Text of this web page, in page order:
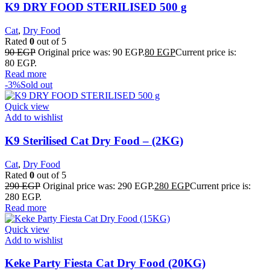
K9 DRY FOOD STERILISED 500 g
Cat, Dry Food
Rated 0 out of 5
90EGP Original price was: 90 EGP.80 EGPCurrent price is:
80 EGP.
Read more
-3%Sold out
Quick view
Add to wishlist
K9 Sterilised Cat Dry Food – (2KG)
Cat, Dry Food
Rated 0 out of 5
290EGP Original price was: 290 EGP.280 EGPCurrent price is:
280 EGP.
Read more
Quick view
Add to wishlist
Keke Party Fiesta Cat Dry Food (20KG)